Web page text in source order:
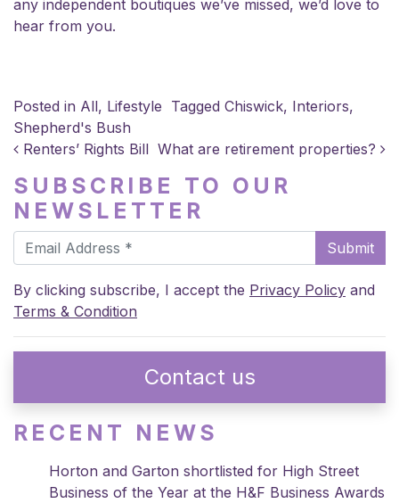
any independent boutiques we’ve missed, we’d love to
hear from you.
Posted in All, Lifestyle Tagged Chiswick, Interiors,
Shepherd's Bush
POST NAVIGATION
Renters’ Rights Bill What are retirement properties?
SUBSCRIBE TO OUR
NEWSLETTER
Submit
By clicking subscribe, I accept the Privacy Policy and
Terms & Condition
Contact us
RECENT NEWS
Horton and Garton shortlisted for High Street
Business of the Year at the H&F Business Awards